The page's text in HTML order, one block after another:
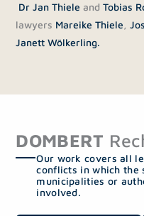
Dr Jan Thiele andTobias
lawyers Mareike Thiele ,
Janett Wölkerling.
DOMBERT
Our work covers all
conflicts in which the
municipalities or
involved.